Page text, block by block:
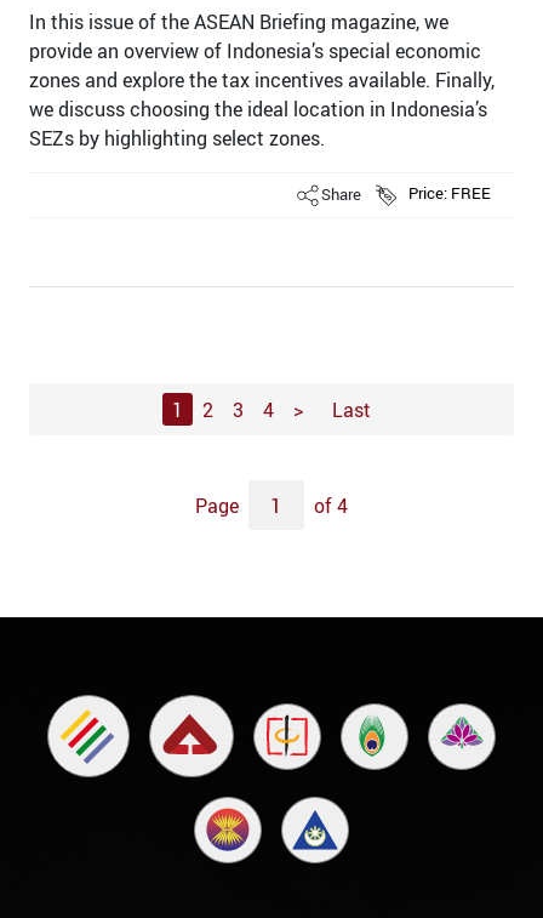
In this issue of the ASEAN Briefing magazine, we
provide an overview of Indonesia’s special economic
zones and explore the tax incentives available. Finally,
we discuss choosing the ideal location in Indonesia’s
SEZs by highlighting select zones.
Share Price: FREE
1 2 3 4 > Last
Page of 4